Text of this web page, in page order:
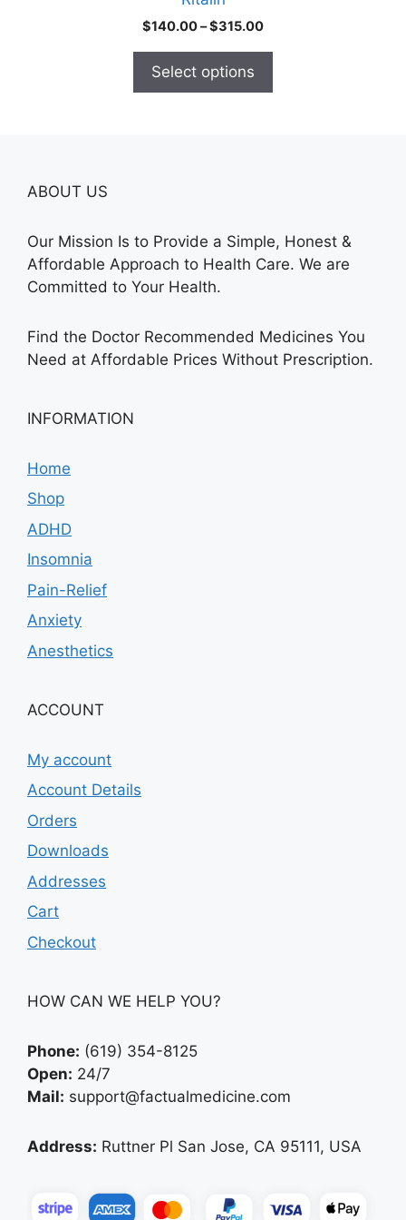
$140.00–$315.00Price
Select options
ABOUT US
Our Mission Is to Provide a Simple, Honest &
Affordable Approach to Health Care. We are
Committed to Your Health.
Find the Doctor Recommended Medicines You
Need at Affordable Prices Without Prescription.
INFORMATION
Home
Shop
ADHD
Insomnia
Pain-Relief
Anxiety
Anesthetics
ACCOUNT
My account
Account Details
Orders
Downloads
Addresses
Cart
Checkout
HOW CAN WE HELP YOU?
Phone: (619) 354-8125
Open: 24/7
Mail: support@factualmedicine.com
Address: Ruttner Pl San Jose, CA 95111, USA